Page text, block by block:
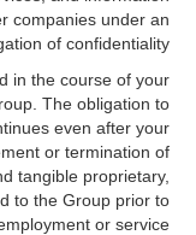
companies under an
of confidentiality.
in the course of your
The obligation to
even after your
or termination of
tangible proprietary,
to the Group prior to
or service.